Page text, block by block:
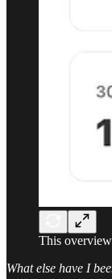
This
What else have I